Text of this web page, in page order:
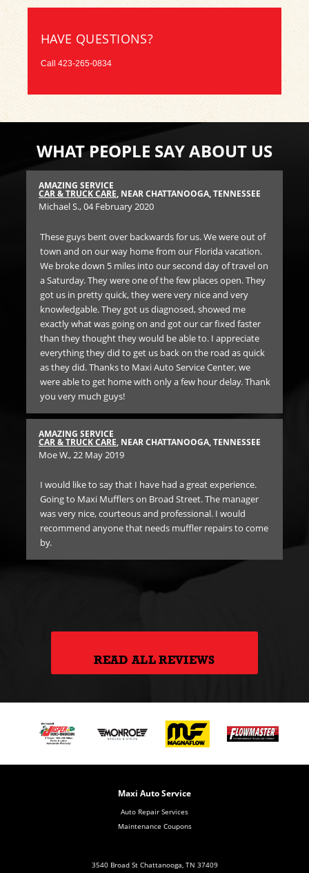
HAVE QUESTIONS?
Call 423-265-0834
WHAT PEOPLE SAY ABOUT US
AMAZING SERVICE
CAR & TRUCK CARE, NEAR CHATTANOOGA, TENNESSEE
Michael S., 04 February 2020
These guys bent over backwards for us. We were out of
town and on our way home from our Florida vacation.
We broke down 5 miles into our second day of travel on
a Saturday. They were one of the few places open. They
got us in pretty quick, they were very nice and very
knowledgable. They got us diagnosed, showed me
exactly what was going on and got our car fixed faster
than they thought they would be able to. I appreciate
everything they did to get us back on the road as quick
as they did. Thanks to Maxi Auto Service Center, we
were able to get home with only a few hour delay. Thank
you very much guys!
AMAZING SERVICE
CAR & TRUCK CARE, NEAR CHATTANOOGA, TENNESSEE
Moe W., 22 May 2019
I would like to say that I have had a great experience.
Going to Maxi Mufflers on Broad Street. The manager
was very nice, courteous and professional. I would
recommend anyone that needs muffler repairs to come
by.
READ ALL REVIEWS
Maxi Auto Service
Auto Repair Services
Maintenance Coupons
3540 Broad St Chattanooga, TN 37409